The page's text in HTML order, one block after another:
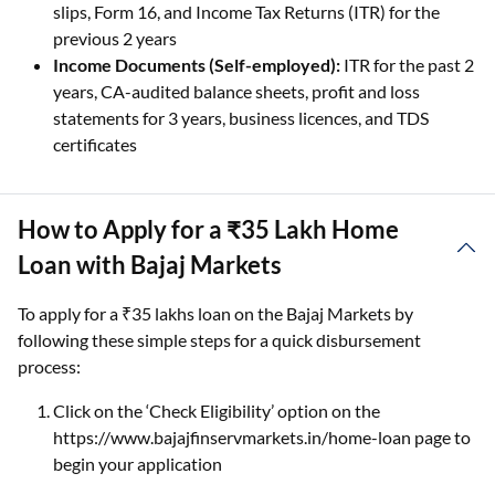
slips, Form 16, and Income Tax Returns (ITR) for the
previous 2 years
Income Documents (Self-employed): ITR for the past 2
years, CA-audited balance sheets, profit and loss
statements for 3 years, business licences, and TDS
certificates
How to Apply for a ₹35 Lakh Home
Loan with Bajaj Markets
To apply for a ₹35 lakhs loan on the Bajaj Markets by
following these simple steps for a quick disbursement
process:
Click on the ‘Check Eligibility’ option on the
https://www.bajajfinservmarkets.in/home-loan page to
begin your application